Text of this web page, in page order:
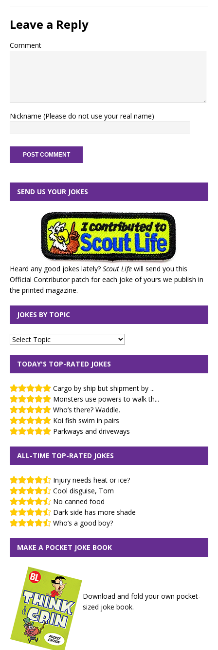
Leave a Reply
Comment
Nickname (Please do not use your real name)
SEND US YOUR JOKES
Heard any good jokes lately? Scout Life will send you this
Official Contributor patch for each joke of yours we publish in
the printed magazine.
JOKES BY TOPIC
TODAY'S TOP-RATED JOKES
Cargo by ship but shipment by ...
Monsters use powers to walk th...
Who’s there? Waddle.
Koi fish swim in pairs
Parkways and driveways
ALL-TIME TOP-RATED JOKES
Injury needs heat or ice?
Cool disguise, Tom
No canned food
Dark side has more shade
Who’s a good boy?
MAKE A POCKET JOKE BOOK
Download and fold your own pocket-
sized joke book.